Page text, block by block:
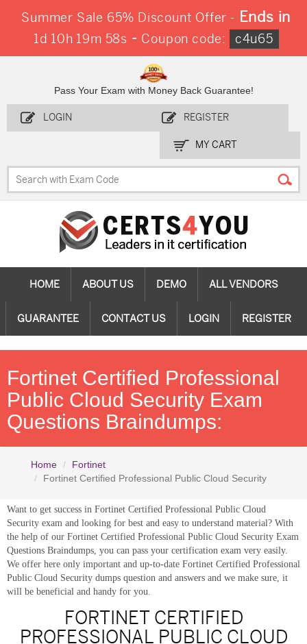
Summer Sale 65% Discount Offer - Ends in
1d 10h 19m 57s - Coupon code: c4u65
Pass Your Exam with Money Back Guarantee!
LOGIN REGISTER
MY CART
HOME ABOUT US DEMO ALL VENDORS
GUARANTEE CONTACT US LOGIN REGISTER
Fortinet Certified Professional
Public Cloud Security Exam
Questions Braindumps:
Home
Fortinet
Fortinet Certified Professional Public Cloud Security
Want to get success in Fortinet Certified Professional Public Cloud
Security exam and looking for best and easy to understand material? With
the help of our Fortinet Certified Professional Public Cloud Security Exam
Questions Braindumps, you can pass your certification exam very easily.
We offer here only important and up-to-date Fortinet Certified Professional
Public Cloud Security dumps question and answers and we make sure, it
will be beneficial and handy for you.
FORTINET CERTIFIED
PROFESSIONAL PUBLIC CLOUD